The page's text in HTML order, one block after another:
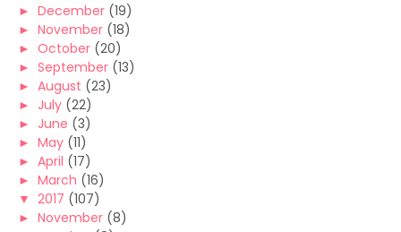
► December (19)
► November (18)
► October (20)
► September (13)
► August (23)
► July (22)
► June (3)
► May (11)
► April (17)
► March (16)
▼ 2017 (107)
► November (8)